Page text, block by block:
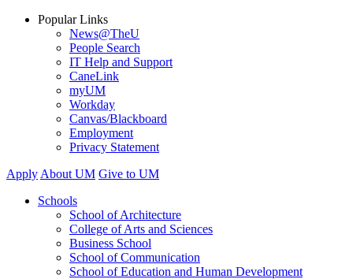
Popular Links
News@TheU
People Search
IT Help and Support
CaneLink
myUM
Workday
Canvas/Blackboard
Employment
Privacy Statement
Apply About UM Give to UM
Schools
School of Architecture
College of Arts and Sciences
Business School
School of Communication
School of Education and Human Development